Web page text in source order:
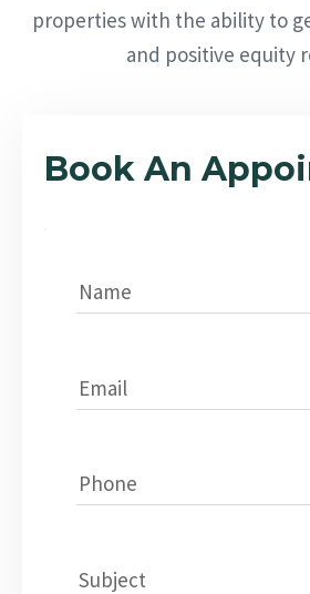
properties with the ability to
and positive equity
Book An
Name
Email
Phone
Subject